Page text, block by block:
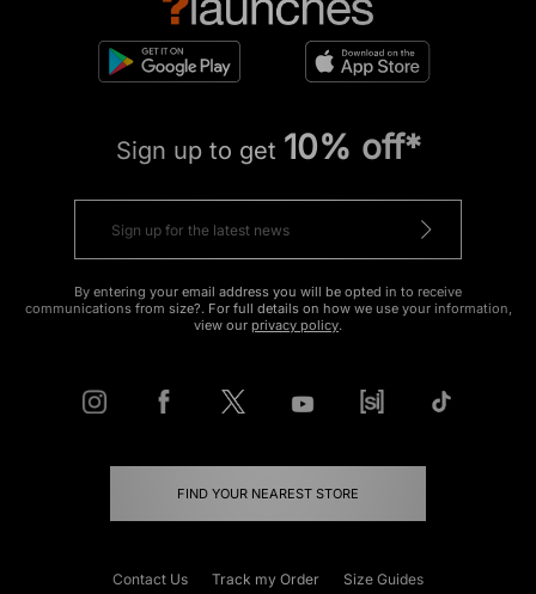
Sign up to get 10% off*
By entering your email address you will be opted in to receive
communications from size?. For full details on how we use your information,
view our privacy policy.
FIND YOUR NEAREST STORE
Contact Us Track my Order Size Guides